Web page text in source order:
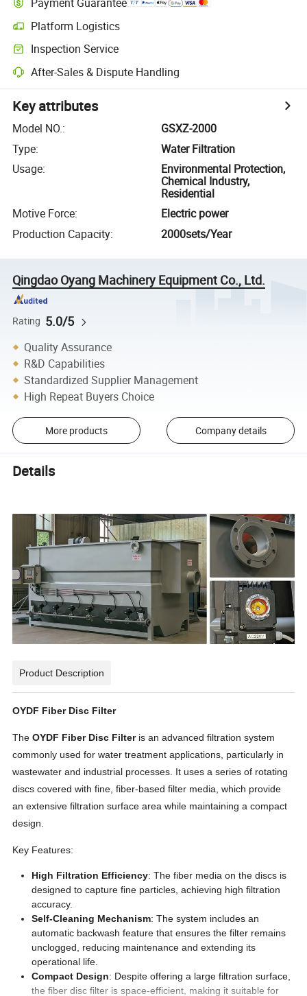
Platform Logistics
Inspection Service
After-Sales & Dispute Handling
Key attributes
Model NO.:
GSXZ-2000
Type:
Water Filtration
Usage:
Environmental Protection,
Chemical Industry,
Residential
Motive Force:
Electric power
Production Capacity: 2000sets/Year
Qingdao Oyang Machinery Equipment Co., Ltd.
Rating 5.0/5
Quality Assurance
R&D Capabilities
Standardized Supplier Management
High Repeat Buyers Choice
More products Company details
Details
Product Description
OYDF Fiber Disc Filter
The OYDF Fiber Disc Filter is an advanced filtration system
commonly used for water treatment applications, particularly in
wastewater and industrial processes. It uses a series of rotating
discs covered with fine, fiber-based filter media, which provide
an extensive filtration surface area while maintaining a compact
design.
Key Features:
High Filtration Efficiency: The fiber media on the discs is
designed to capture fine particles, achieving high filtration
accuracy.
Self-Cleaning Mechanism: The system includes an
automatic backwash feature that ensures the filter remains
unclogged, reducing maintenance and extending its
operational life.
Compact Design: Despite offering a large filtration surface,
the fiber disc filter is space-efficient, making it suitable for